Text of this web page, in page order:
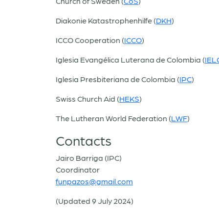
Diakonie Katastrophenhilfe (DKH)
ICCO Cooperation (ICCO)
Iglesia Evangélica Luterana de Colombia (
Iglesia Presbiteriana de Colombia (IPC)
Swiss Church Aid (HEKS)
The Lutheran World Federation (LWF)
Contacts
Jairo Barriga (IPC)
Coordinator
funpazos@gmail.com
(Updated 9 July 2024)